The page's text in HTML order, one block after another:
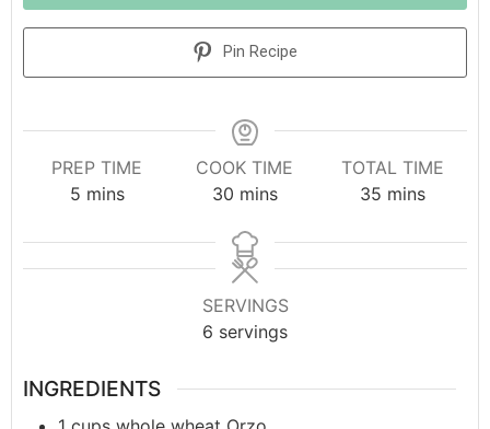
Pin Recipe
PREP TIME
5 mins
COOK TIME
30 mins
TOTAL TIME
35 mins
SERVINGS
6 servings
INGREDIENTS